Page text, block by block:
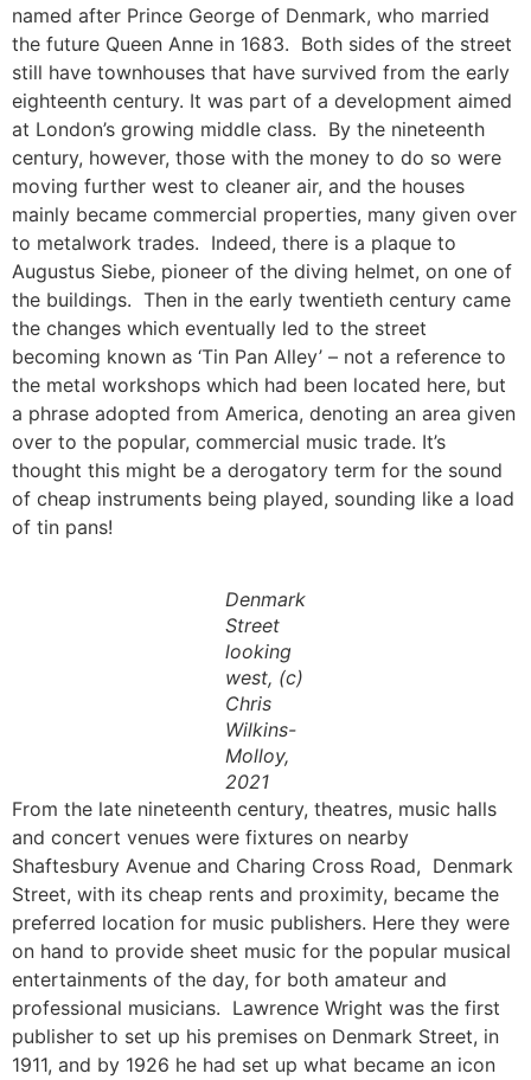
named after Prince George of Denmark, who married
the future Queen Anne in 1683. Both sides of the street
still have townhouses that have survived from the early
eighteenth century. It was part of a development aimed
at London’s growing middle class. By the nineteenth
century, however, those with the money to do so were
moving further west to cleaner air, and the houses
mainly became commercial properties, many given over
to metalwork trades. Indeed, there is a plaque to
Augustus Siebe, pioneer of the diving helmet, on one of
the buildings. Then in the early twentieth century came
the changes which eventually led to the street
becoming known as ‘Tin Pan Alley’ – not a reference to
the metal workshops which had been located here, but
a phrase adopted from America, denoting an area given
over to the popular, commercial music trade. It’s
thought this might be a derogatory term for the sound
of cheap instruments being played, sounding like a load
of tin pans!
Denmark
Street
looking
west, (c)
Chris
Wilkins-
Molloy,
2021
From the late nineteenth century, theatres, music halls
and concert venues were fixtures on nearby
Shaftesbury Avenue and Charing Cross Road, Denmark
Street, with its cheap rents and proximity, became the
preferred location for music publishers. Here they were
on hand to provide sheet music for the popular musical
entertainments of the day, for both amateur and
professional musicians. Lawrence Wright was the first
publisher to set up his premises on Denmark Street, in
1911, and by 1926 he had set up what became an icon